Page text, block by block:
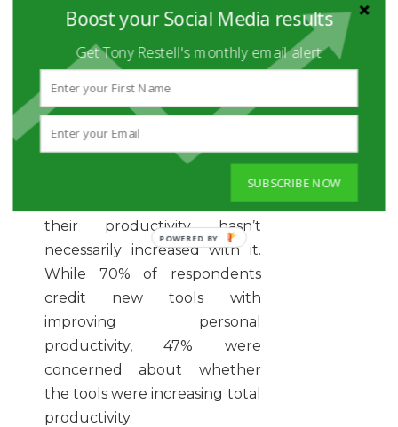
In the same previously
mentioned Deloitte survey,
46% of respondents said they
regularly use virtual meeting
software, and 30% of them
now use location-based video
conferencing. Even though
employees increased their
use of communication tools,
their productivity hasn’t
necessarily increased with it.
While 70% of respondents
credit new tools with
improving personal
productivity, 47% were
concerned about whether
the tools were increasing total
productivity.
Boost your Social Media results
Get Tony Restell's monthly email alert
SUBSCRIBE NOW